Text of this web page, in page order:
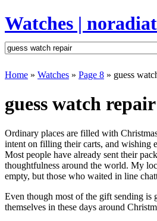
Watches |
Home » Watches » Page 8 » guess
guess watch
Ordinary places are filled with
intent on filling their carts, and wishing
Most people have already sent their
thoughtfulness around the world. My
empty, but those who waited in line
Even though most of the gift sending is
themselves in these days around